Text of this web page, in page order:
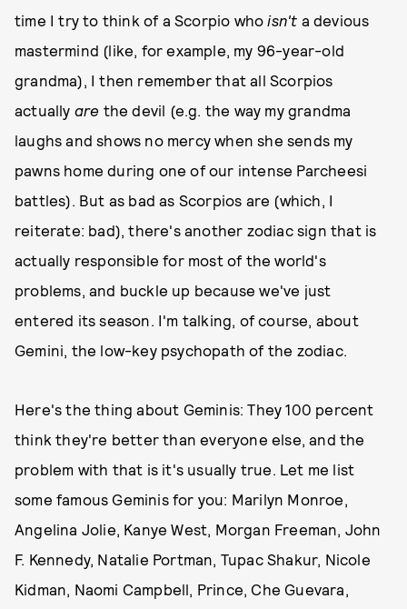
time I try to think of a Scorpio whoisn't a devious
mastermind (like, for example, my 96-year-old
grandma), I then remember that all Scorpios
actually are the devil (e.g. the way my grandma
laughs and shows no mercy when she sends my
pawns home during one of our intense Parcheesi
battles). But as bad as Scorpios are (which, I
reiterate: bad), there's another zodiac sign that is
actually responsible for most of the world's
problems, and buckle up because we've just
entered its season. I'm talking, of course, about
Gemini, the low-key psychopath of the zodiac.
Here's the thing about Geminis: They 100 percent
think they're better than everyone else, and the
problem with that is it's usually true. Let me list
some famous Geminis for you: Marilyn Monroe,
Angelina Jolie, Kanye West, Morgan Freeman, John
F. Kennedy, Natalie Portman, Tupac Shakur, Nicole
Kidman, Naomi Campbell, Prince, Che Guevara,